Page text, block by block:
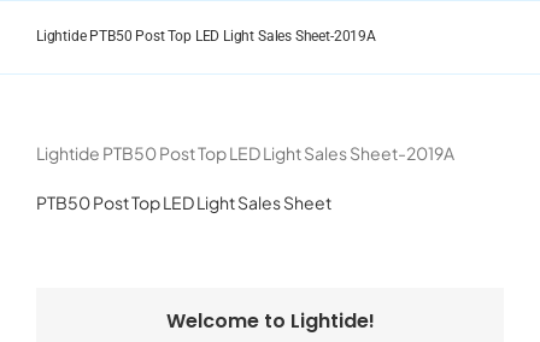
Lightide PTB50 Post Top LED Light Sales Sheet-2019A
Lightide PTB50 Post Top LED Light Sales Sheet-2019A
PTB50 Post Top LED Light Sales Sheet
Welcome to Lightide!